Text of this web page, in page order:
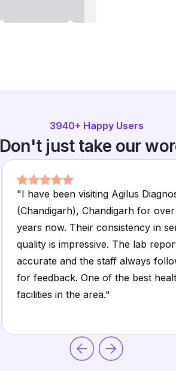
3940+ Happy Users
Don't just take our
"I have been visiting Agilus
(Chandigarh), Chandigarh for
years now. Their consistency in
quality is impressive. The lab
accurate and the staff always
for feedback. One of the best
facilities in the area."